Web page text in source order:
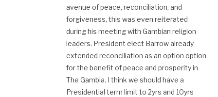
avenue of peace, reconciliation, and
forgiveness, this was even reiterated
during his meeting with Gambian religion
leaders. President elect Barrow already
extended reconciliation as an option option
for the benefit of peace and prosperity in
The Gambia. I think we should have a
Presidential term limit to 2yrs and 10yrs